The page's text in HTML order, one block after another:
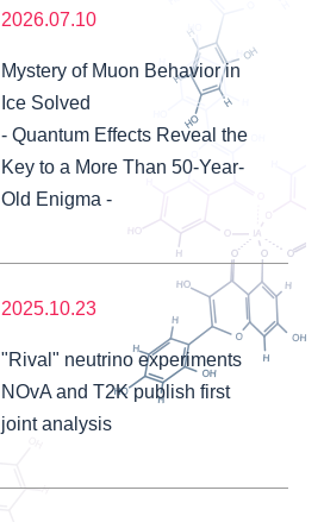
2026.07.10
Mystery of Muon Behavior in
Ice Solved
- Quantum Effects Reveal the
Key to a More Than 50-Year-
Old Enigma -
2025.10.23
"Rival" neutrino experiments
NOvA and T2K publish first
joint analysis